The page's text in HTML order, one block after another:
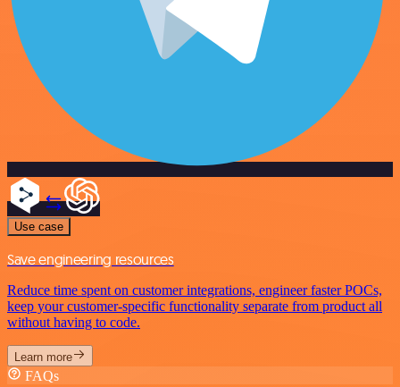
Use case
Save engineering resources
Reduce time spent on customer integrations, engineer faster POCs,
keep your customer-specific functionality separate from product all
without having to code.
Learn more
FAQs